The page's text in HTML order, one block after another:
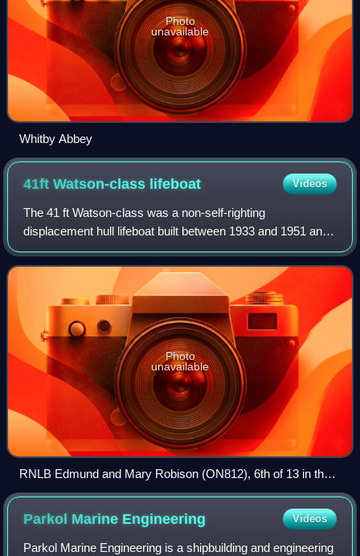
Photo
unavailable
Whitby Abbey
41ft Watson-class lifeboat Videos
The 41 ft Watson-class was a non-self-righting
displacement hull lifeboat built between 1933 and 1951 and
operated by the Royal National Lifeboat Institution between
1933 and 1982.
Photo
unavailable
RNLB Edmund and Mary Robison (ON812), 6th of 13 in the
Watson 41 Class. Off Princes Dock, Liverpool, on the
occasion of her naming ceremony.
Parkol Marine Engineering Videos
Parkol Marine Engineering is a shipbuilding and engineering